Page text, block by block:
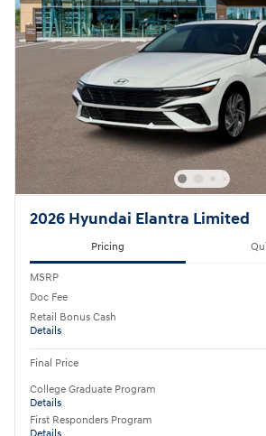
2026 Hyundai Elantra Limited
Pricing
MSRP
Doc Fee
Retail Bonus Cash
Details
Final Price
College Graduate Program
Details
First Responders Program